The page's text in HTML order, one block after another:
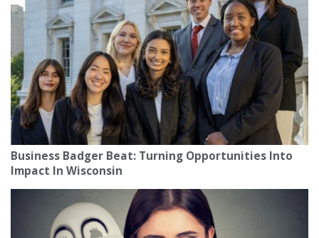
Business Badger Beat: Turning Opportunities Into
Impact In Wisconsin